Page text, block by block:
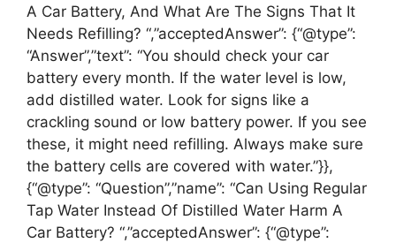
A Car Battery, And What Are The Signs That It
Needs Refilling? “,”acceptedAnswer”: {“@type”:
“Answer”,”text”: “You should check your car
battery every month. If the water level is low,
add distilled water. Look for signs like a
crackling sound or low battery power. If you see
these, it might need refilling. Always make sure
the battery cells are covered with water.”}},
{“@type”: “Question”,”name”: “Can Using Regular
Tap Water Instead Of Distilled Water Harm A
Car Battery? “,”acceptedAnswer”: {“@type”: